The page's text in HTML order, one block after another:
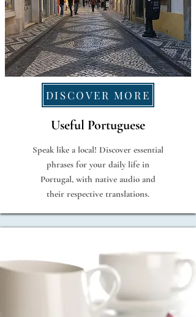
DISCOVER MORE
Useful Portuguese
Speak like a local! Discover essential
phrases for your daily life in
Portugal, with native audio and
their respective translations.